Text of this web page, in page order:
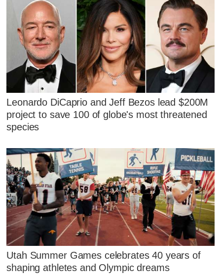
Leonardo DiCaprio and Jeff Bezos lead $200M
project to save 100 of globe's most threatened
species
Utah Summer Games celebrates 40 years of
shaping athletes and Olympic dreams